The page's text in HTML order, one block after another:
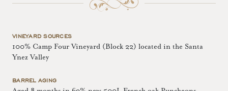
VINEYARD SOURCES
100% Camp Four Vineyard (Block 22) located in the Santa
Ynez Valley
BARREL AGING